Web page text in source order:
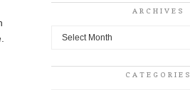
ARCHIVES
Archives
CATEGORIES